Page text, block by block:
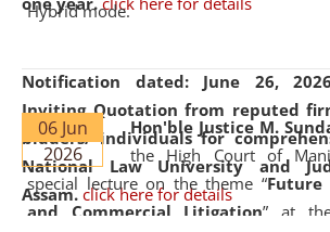
Notification dated: June 26,
Inviting Quotation from reputed
bidders/ individuals for
National Law University and
Assam. click here for details
Hybrid mode.
06 Jun
2026
Hon'ble Justice M.
the High Court of
special lecture on the theme “Future
and Commercial Litigation” at